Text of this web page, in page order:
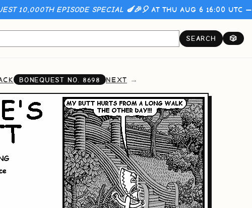
10,000TH EPISODE SPECIAL 🍆🎉🎈AT THU AUG 6 16:00 UTC —
SEARCH 🎲
BONEQUEST NO. 8698 NEXT